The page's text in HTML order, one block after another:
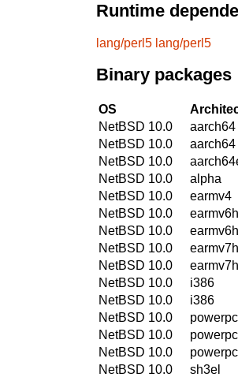
Runtime
lang/perl5 lang/perl5
Binary packages
OS
NetBSD 10.0
aarch64
NetBSD 10.0
aarch64
NetBSD 10.0
NetBSD 10.0
alpha
NetBSD 10.0
earmv4
NetBSD 10.0
NetBSD 10.0
NetBSD 10.0
NetBSD 10.0
NetBSD 10.0
i386
NetBSD 10.0
i386
NetBSD 10.0
powerpc
NetBSD 10.0
powerpc
NetBSD 10.0
powerpc
NetBSD 10.0
sh3el